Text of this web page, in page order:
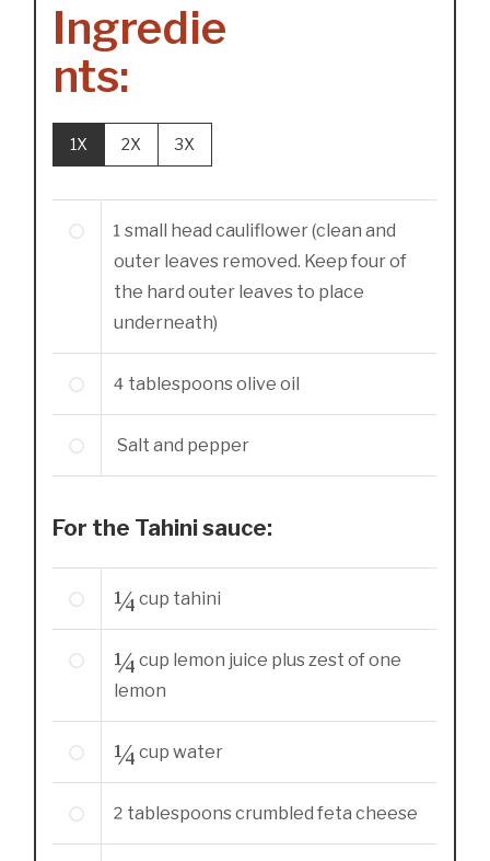
Ingredie
nts:
1X 2X 3X
1 small head cauliflower (clean and
outer leaves removed. Keep four of
the hard outer leaves to place
underneath)
4 tablespoonsolive oil
Salt and pepper
For the Tahini sauce:
¼ cup tahini
¼ cup lemon juice plus zest of one
lemon
¼ cupwater
2 tablespoonscrumbled feta cheese